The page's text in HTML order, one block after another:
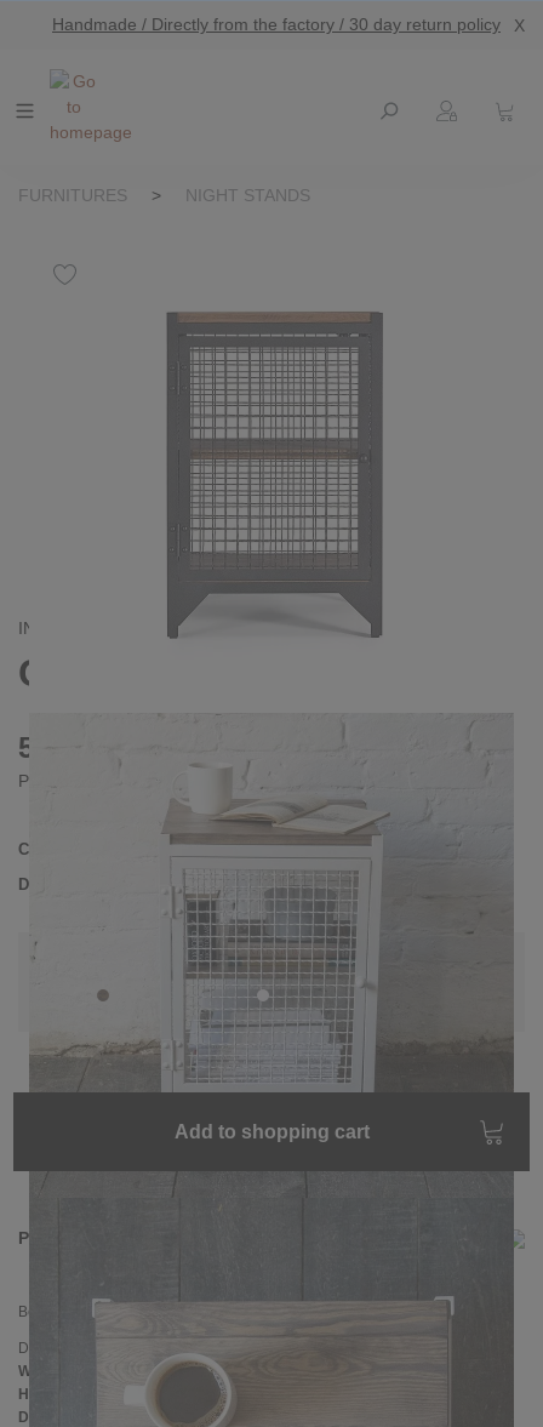
content
Handmade / Directly from the factory / 30 day return policy X
FURNITURES > NIGHT STANDS
INDUSTRIAL
CLATRI L BEDSIDE TABLE
530 €
Prices incl. VAT
Collection
CLATRI
Delivery Time
3-4 weeks | del. 28. Aug - 4. Sep
Change configuration
Pine grey, Color: White
Add to shopping cart
Product information
Bedside cabinet
Dimensions
Width:
Height:
Depth: